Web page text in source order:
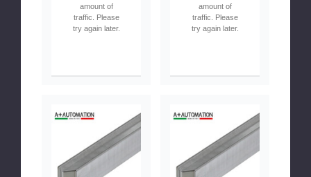
amount of
traffic. Please
try again later.
amount of
traffic. Please
try again later.